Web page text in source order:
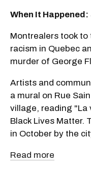
When It Happened:
Montrealers took
racism in Quebec
murder of George
Artists and
a mural on Rue
village, reading "La
Black Lives Matter.
in October by the
Read more